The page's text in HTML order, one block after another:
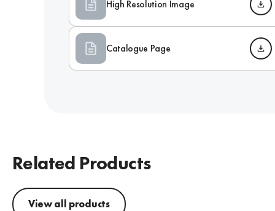
High Resolution Image
Catalogue Page
Related Products
View all products